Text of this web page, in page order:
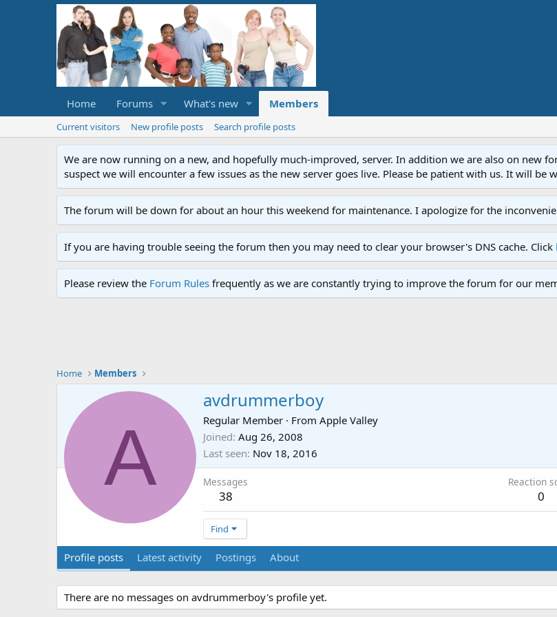
Home Forums What's new Members
Current visitors New profile posts Search profile posts
We are now running on a new, and hopefully much-improved, server. In addition we are also on new
suspect we will encounter a few issues as the new server goes live. Please be patient with us. It will be
The forum will be down for about an hour this weekend for maintenance. I apologize for the
If you are having trouble seeing the forum then you may need to clear your browser's DNS cache. Click
Please review the Forum Rules frequently as we are constantly trying to improve the forum for our
Home Members
A
avdrummerboy
Regular Member · From Apple Valley
Joined Aug 26, 2008
Last seen Nov 18, 2016
Messages
38
Reaction
0
Find
Profile posts Latest activity Postings About
There are no messages on avdrummerboy's profile yet.